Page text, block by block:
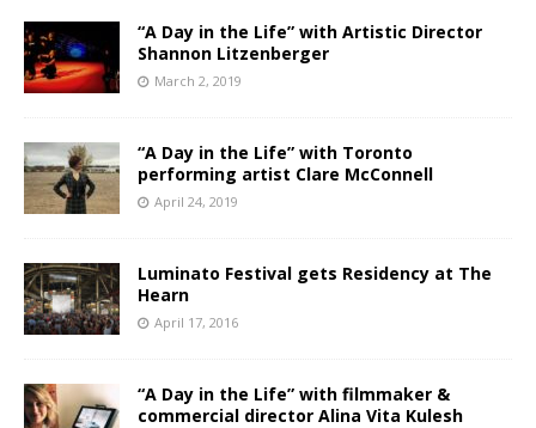
“A Day in the Life” with Artistic Director
Shannon Litzenberger
March 2, 2019
“A Day in the Life” with Toronto
performing artist Clare McConnell
April 24, 2019
Luminato Festival gets Residency at The
Hearn
April 17, 2016
“A Day in the Life” with filmmaker &
commercial director Alina Vita Kulesh